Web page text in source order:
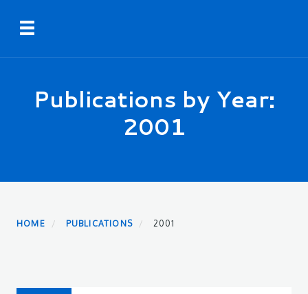
content
Toggle navigation
Publications by Year:
2001
HOME PUBLICATIONS 2001